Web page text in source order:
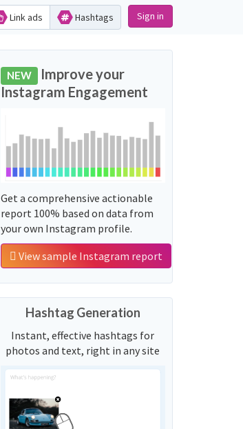
Link ads Hashtags Sign in
NEW Improve your
Instagram Engagement
Get a comprehensive actionable
report 100% based on data from
your own Instagram profile.
View sample Instagram report
Hashtag Generation
Instant, effective hashtags for
photos and text, right in any site